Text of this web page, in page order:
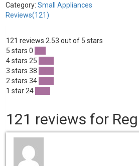
Category:Small Appliances
Reviews(121)
121 reviews 2.53 out of 5 stars
5 stars 0
4 stars 25
3 stars 38
2 stars 34
1 star 24
121 reviews for